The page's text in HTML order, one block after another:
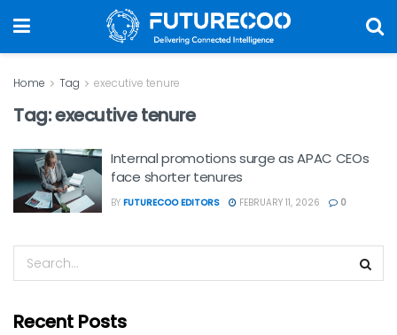
Home Tag executive tenure
Tag:executive tenure
Internal promotions surge as APAC CEOs
face shorter tenures
BY FUTURECOO EDITORS FEBRUARY 11, 2026 0
Recent Posts